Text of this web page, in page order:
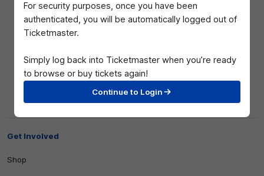
For security purposes, once you have been
authenticated, you will be automatically logged out of
Ticketmaster.
Simply log back into Ticketmaster when you’re ready
to browse or buy tickets again!
Continue to Login
© 2026 AFL. All Rights Reserved Privacy Policy
Get Involved
Shop